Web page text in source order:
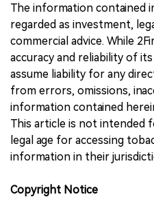
The information contained
regarded as investment,
commercial advice. While
accuracy and reliability of
assume liability for any
from errors, omissions,
information contained
This article is not intended
legal age for accessing
information in their
Copyright Notice